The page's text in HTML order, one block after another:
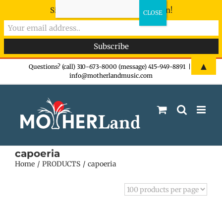
Questions? (call) 310-673-8000 (message) 415-949-8891
info@motherlandmusic.com
capoeria
Home PRODUCTS capoeria
Sign-up now - don't miss the fun!
▲